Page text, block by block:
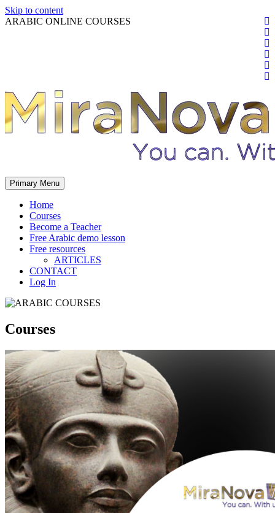
Skip to content
ARABIC ONLINE COURSES
Primary Menu
Home
Courses
Become a Teacher
Free Arabic demo lesson
Free resources
ARTICLES
CONTACT
Log In
Courses